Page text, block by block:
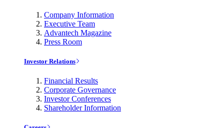
Company Information
Executive Team
Advantech Magazine
Press Room
Investor Relations
Financial Results
Corporate Governance
Investor Conferences
Shareholder Information